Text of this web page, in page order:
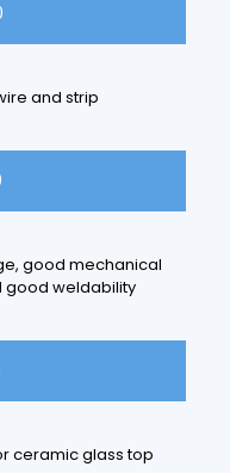
and strip
good mechanical
good weldability
ceramic glass top